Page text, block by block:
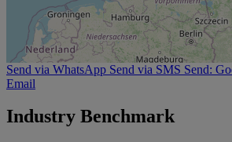
Send via WhatsApp Send via SMS Send:
Email
Industry Benchmark